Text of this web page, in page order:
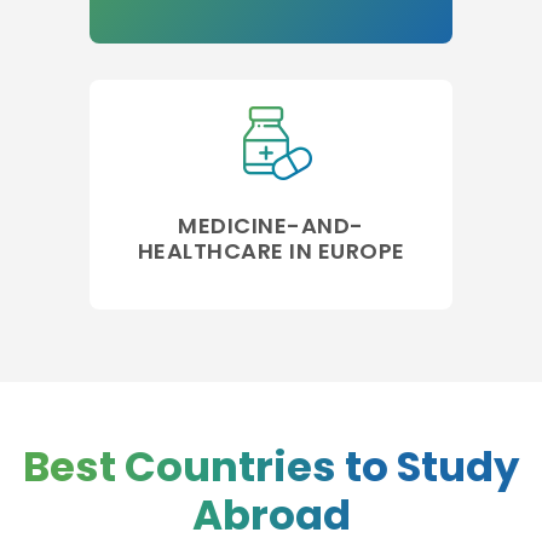
MEDICINE-AND-
HEALTHCARE IN EUROPE
Best Countries to Study
Abroad